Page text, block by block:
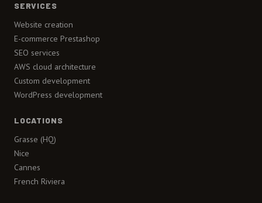
SERVICES
Website creation
E-commerce Prestashop
SEO services
AWS cloud architecture
Custom development
WordPress development
LOCATIONS
Grasse (HQ)
Nice
Cannes
French Riviera